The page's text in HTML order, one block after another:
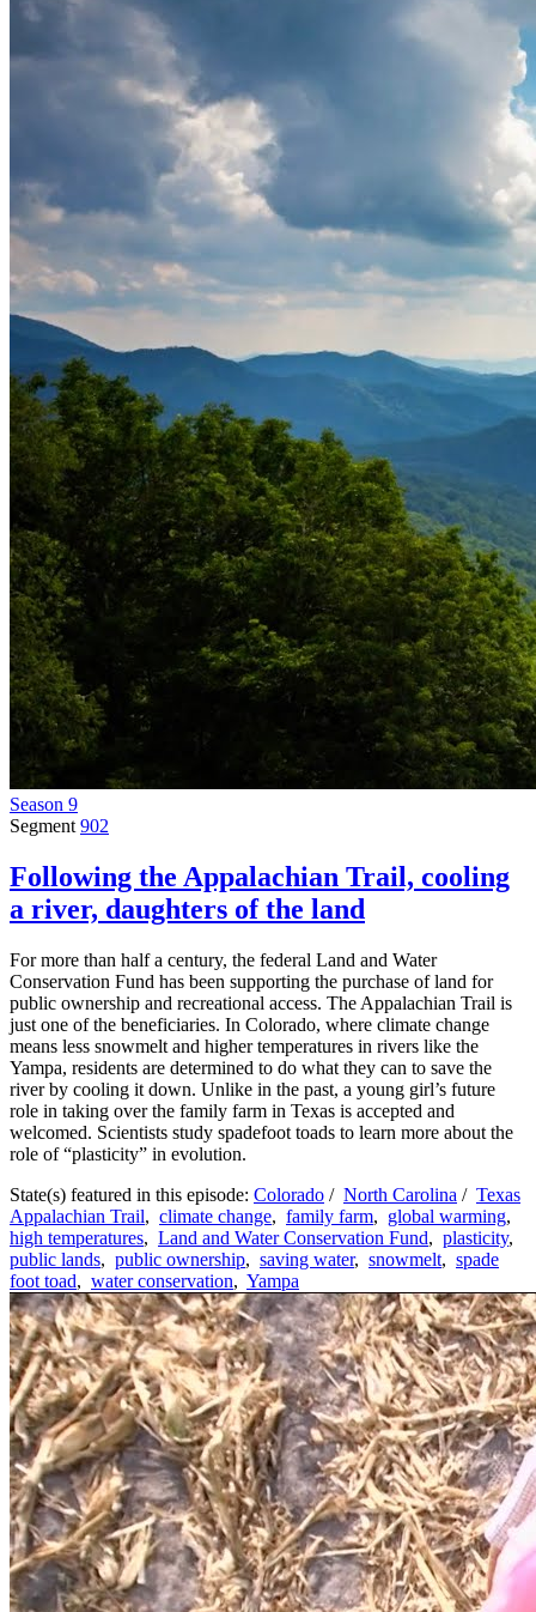
Season 9
Segment 902
Following the Appalachian Trail, cooling
a river, daughters of the land
For more than half a century, the federal Land and Water
Conservation Fund has been supporting the purchase of land for
public ownership and recreational access. The Appalachian Trail is
just one of the beneficiaries. In Colorado, where climate change
means less snowmelt and higher temperatures in rivers like the
Yampa, residents are determined to do what they can to save the
river by cooling it down. Unlike in the past, a young girl’s future
role in taking over the family farm in Texas is accepted and
welcomed. Scientists study spadefoot toads to learn more about the
role of “plasticity” in evolution.
State(s) featured in this episode: Colorado / North Carolina / Texas
Appalachian Trail, climate change, family farm, global warming,
high temperatures, Land and Water Conservation Fund, plasticity,
public lands, public ownership, saving water, snowmelt, spade
foot toad, water conservation, Yampa